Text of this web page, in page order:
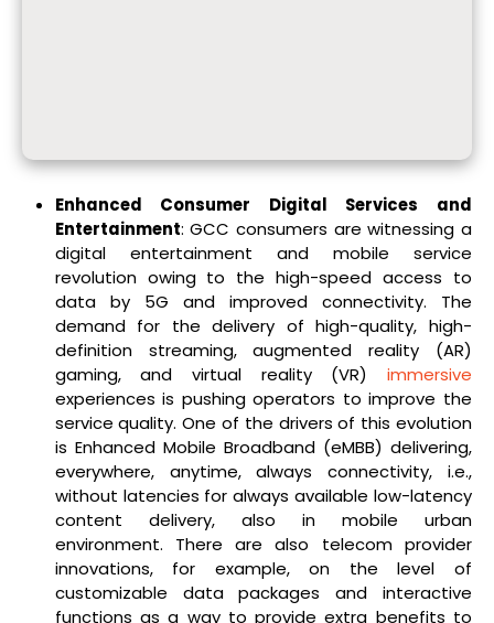
Enhanced Consumer Digital Services and
Entertainment: GCC consumers are witnessing a
digital entertainment and mobile service
revolution owing to the high-speed access to
data by 5G and improved connectivity. The
demand for the delivery of high-quality, high-
definition streaming, augmented reality (AR)
gaming, and virtual reality (VR) immersive
experiences is pushing operators to improve the
service quality. One of the drivers of this evolution
is Enhanced Mobile Broadband (eMBB) delivering,
everywhere, anytime, always connectivity, i.e.,
without latencies for always available low-latency
content delivery, also in mobile urban
environment. There are also telecom provider
innovations, for example, on the level of
customizable data packages and interactive
functions as a way to provide extra benefits to